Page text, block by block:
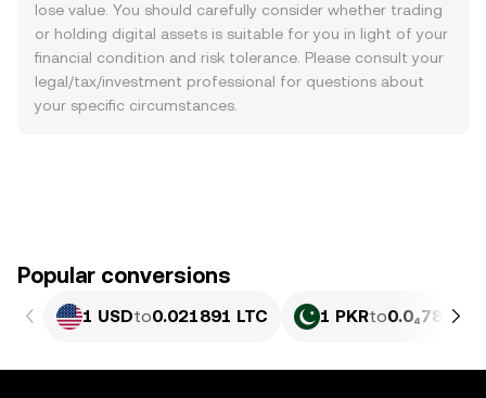
lose value. You should carefully consider whether trading
or holding digital assets is suitable for you in light of your
financial condition and risk tolerance. Please consult your
legal/tax/investment professional for questions about
your specific circumstances.
Popular conversions
1 USDto0.021891 LTC 1 PKRto0.0₄7882